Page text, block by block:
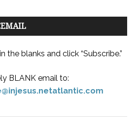
the blanks and click “Subscribe.”
BLANK email to: